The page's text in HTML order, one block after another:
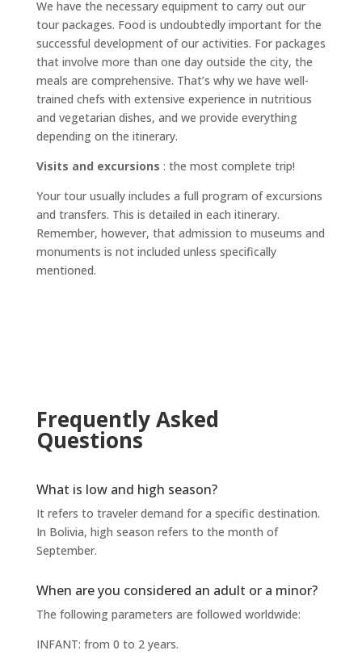
We have the necessary equipment to carry out our
tour packages. Food is undoubtedly important for the
successful development of our activities. For packages
that involve more than one day outside the city, the
meals are comprehensive. That’s why we have well-
trained chefs with extensive experience in nutritious
and vegetarian dishes, and we provide everything
depending on the itinerary.
Visits and excursions : the most complete trip!
Your tour usually includes a full program of excursions
and transfers. This is detailed in each itinerary.
Remember, however, that admission to museums and
monuments is not included unless specifically
mentioned.
Frequently Asked
Questions
What is low and high season?
It refers to traveler demand for a specific destination.
In Bolivia, high season refers to the month of
September.
When are you considered an adult or a minor?
The following parameters are followed worldwide:
INFANT: from 0 to 2 years.